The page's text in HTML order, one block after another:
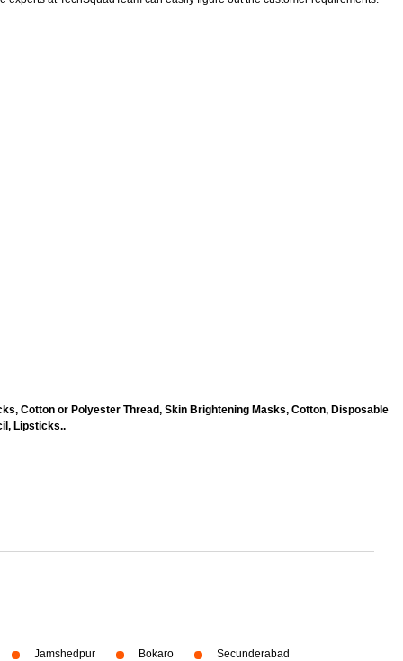
Cotton or Polyester Thread, Skin Brightening Masks, Cotton, Disposable
Lipsticks..
Jamshedpur Bokaro Secunderabad